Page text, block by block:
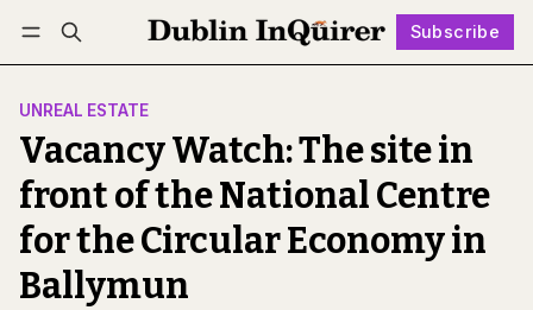
Subscribe
Log in Subscribe Follow
UNREAL ESTATE
Vacancy Watch: The site in
front of the National Centre
for the Circular Economy in
Ballymun